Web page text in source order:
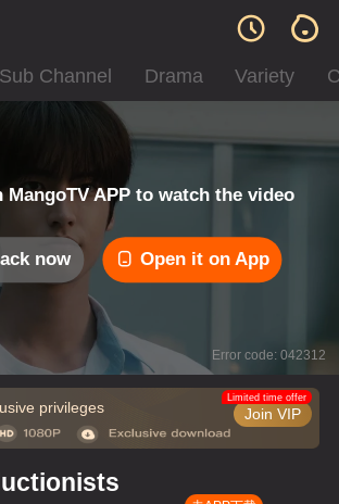
Sub Channel Drama Variety
MangoTV APP to watch the video
now Open it on App
Error code: 042312
privileges Join VIP
Limited time offer